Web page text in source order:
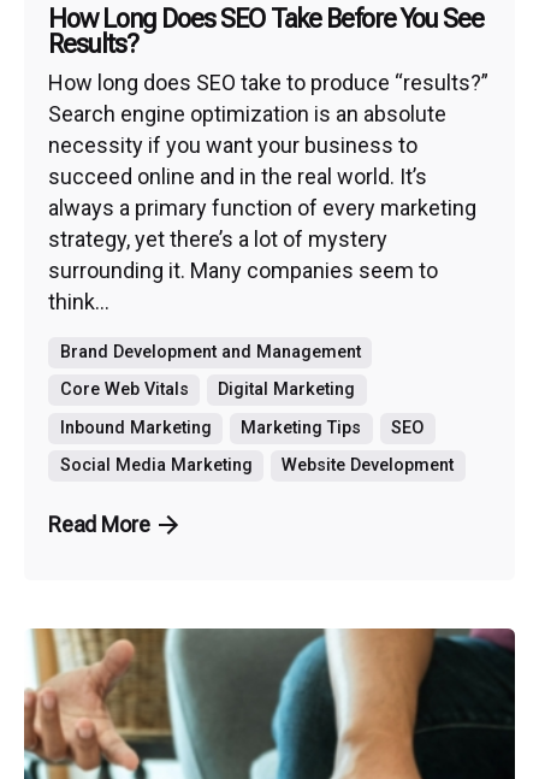
How Long Does SEO Take Before You See
Results?
How long does SEO take to produce “results?”
Search engine optimization is an absolute
necessity if you want your business to
succeed online and in the real world. It’s
always a primary function of every marketing
strategy, yet there’s a lot of mystery
surrounding it. Many companies seem to
think...
Brand Development and Management
Core Web Vitals
Digital Marketing
Inbound Marketing
Marketing Tips
SEO
Social Media Marketing
Website Development
Read More